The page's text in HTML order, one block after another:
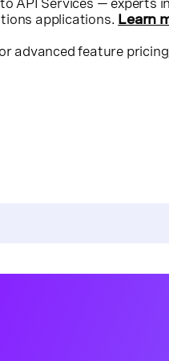
API Services — experts
applications. Learn
advanced feature